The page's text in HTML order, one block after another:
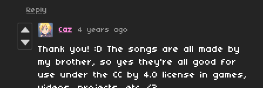
Reply
Caz 4 years ago
Thank you! :D The songs are all made by
my brother, so yes they're all good for
use under the CC by 4.0 license in games,